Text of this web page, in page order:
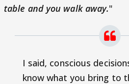
table and you walk away."
I said, conscious
know what you bring to